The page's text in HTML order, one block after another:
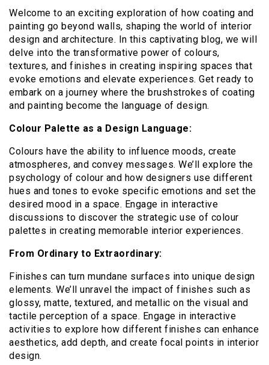
Welcome to an exciting exploration of how coating and
painting go beyond walls, shaping the world of interior
design and architecture. In this captivating blog, we will
delve into the transformative power of colours,
textures, and finishes in creating inspiring spaces that
evoke emotions and elevate experiences. Get ready to
embark on a journey where the brushstrokes of coating
and painting become the language of design.
Colour Palette as a Design Language:
Colours have the ability to influence moods, create
atmospheres, and convey messages. We’ll explore the
psychology of colour and how designers use different
hues and tones to evoke specific emotions and set the
desired mood in a space. Engage in interactive
discussions to discover the strategic use of colour
palettes in creating memorable interior experiences.
From Ordinary to Extraordinary:
Finishes can turn mundane surfaces into unique design
elements. We’ll unravel the impact of finishes such as
glossy, matte, textured, and metallic on the visual and
tactile perception of a space. Engage in interactive
activities to explore how different finishes can enhance
aesthetics, add depth, and create focal points in interior
design.